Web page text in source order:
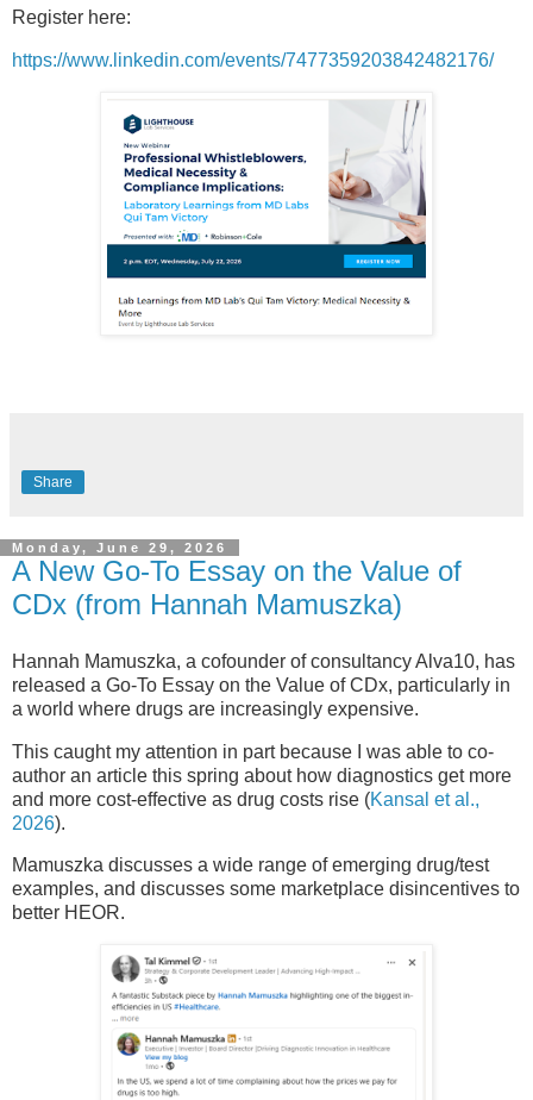
Register here:
https://www.linkedin.com/events/7477359203842482176/
Share
Monday, June 29, 2026
A New Go-To Essay on the Value of
CDx (from Hannah Mamuszka)
Hannah Mamuszka, a cofounder of consultancy Alva10, has
released a Go-To Essay on the Value of CDx, particularly in
a world where drugs are increasingly expensive.
This caught my attention in part because I was able to co-
author an article this spring about how diagnostics get more
and more cost-effective as drug costs rise (Kansal et al.,
2026).
Mamuszka discusses a wide range of emerging drug/test
examples, and discusses some marketplace disincentives to
better HEOR.